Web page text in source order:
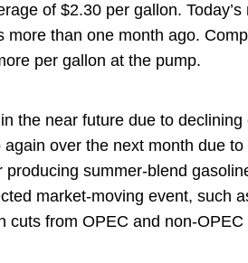
of $2.30 per gallon.
than one month ago.
per gallon at the pump.
the near future due to
over the next month due
summer-blend
market-moving event, such
cuts from OPEC and non-